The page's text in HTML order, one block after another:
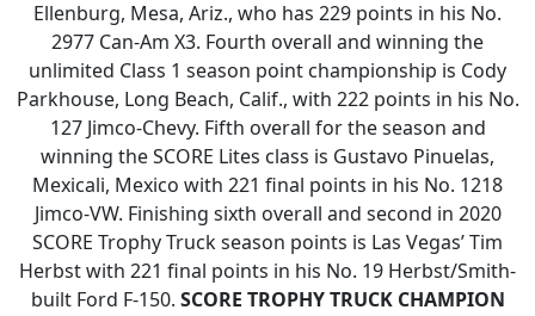
Ellenburg, Mesa, Ariz., who has 229 points in his No.
2977 Can-Am X3. Fourth overall and winning the
unlimited Class 1 season point championship is Cody
Parkhouse, Long Beach, Calif., with 222 points in his No.
127 Jimco-Chevy. Fifth overall for the season and
winning the SCORE Lites class is Gustavo Pinuelas,
Mexicali, Mexico with 221 final points in his No. 1218
Jimco-VW. Finishing sixth overall and second in 2020
SCORE Trophy Truck season points is Las Vegas’ Tim
Herbst with 221 final points in his No. 19 Herbst/Smith-
built Ford F-150. SCORE TROPHY TRUCK CHAMPION